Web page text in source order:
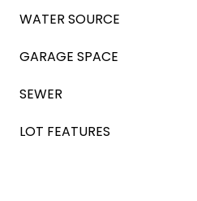
WATER SOURCE
GARAGE SPACE
SEWER
LOT FEATURES